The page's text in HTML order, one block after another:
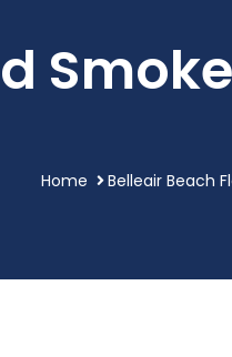
Home Belleair Beach